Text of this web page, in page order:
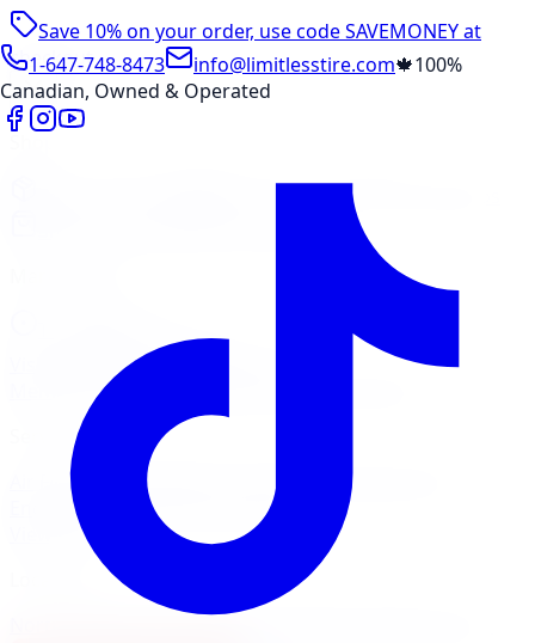
Save 10% on your order, use codeSAVEMONEYat
checkout
1-647-748-8473 info@limitlesstire.com🍁100%
Canadian, Owned & Operated
Wheel Visualizer
Visit Marketplace →
Members Portal
Services
Air Filter
Batteries Brake Repair
Engine Light
Custom Accessories
View All →